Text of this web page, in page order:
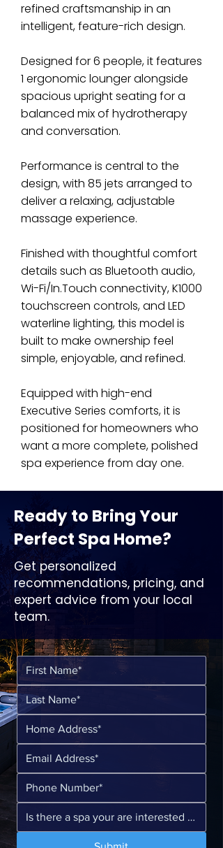
refined craftsmanship in an
intelligent, feature-rich design.
Designed for 6 people, it features
1 ergonomic lounger alongside
spacious upright seating for a
balanced mix of hydrotherapy
and conversation.
Performance is central to the
design, with 85 jets arranged to
deliver a relaxing, adjustable
massage experience.
Finished with thoughtful comfort
details such as Bluetooth audio,
Wi-Fi/In.Touch connectivity, K1000
touchscreen controls, and LED
waterline lighting, this model is
built to make ownership feel
simple, enjoyable, and refined.
Equipped with high-end
Executive Series comforts, it is
positioned for homeowners who
want a more complete, polished
spa experience from day one.
Ready to Bring Your
Perfect Spa Home?
Get personalized
recommendations, pricing, and
expert advice from your local
team.